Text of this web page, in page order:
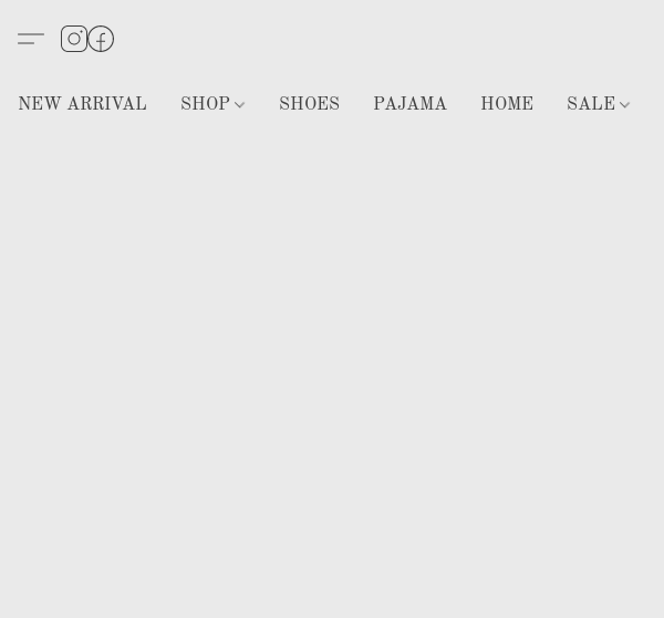
NEW ARRIVAL SHOP SHOES PAJAMA HOME SALE